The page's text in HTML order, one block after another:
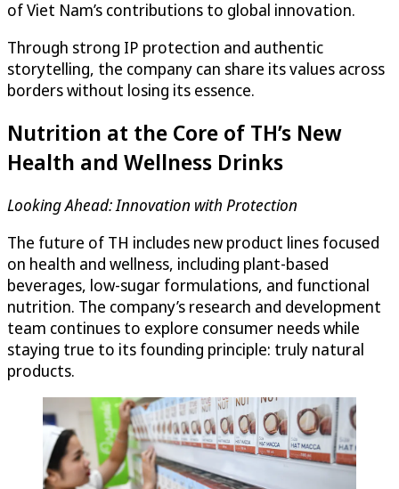
of Viet Nam’s contributions to global innovation.
Through strong IP protection and authentic
storytelling, the company can share its values across
borders without losing its essence.
Nutrition at the Core of TH’s New
Health and Wellness Drinks
Looking Ahead: Innovation with Protection
The future of TH includes new product lines focused
on health and wellness, including plant-based
beverages, low-sugar formulations, and functional
nutrition. The company’s research and development
team continues to explore consumer needs while
staying true to its founding principle: truly natural
products.